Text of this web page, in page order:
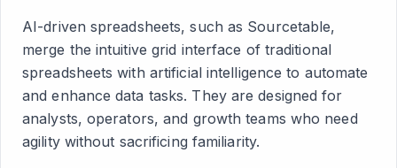
AI-driven spreadsheets, such as Sourcetable,
merge the intuitive grid interface of traditional
spreadsheets with artificial intelligence to automate
and enhance data tasks. They are designed for
analysts, operators, and growth teams who need
agility without sacrificing familiarity.